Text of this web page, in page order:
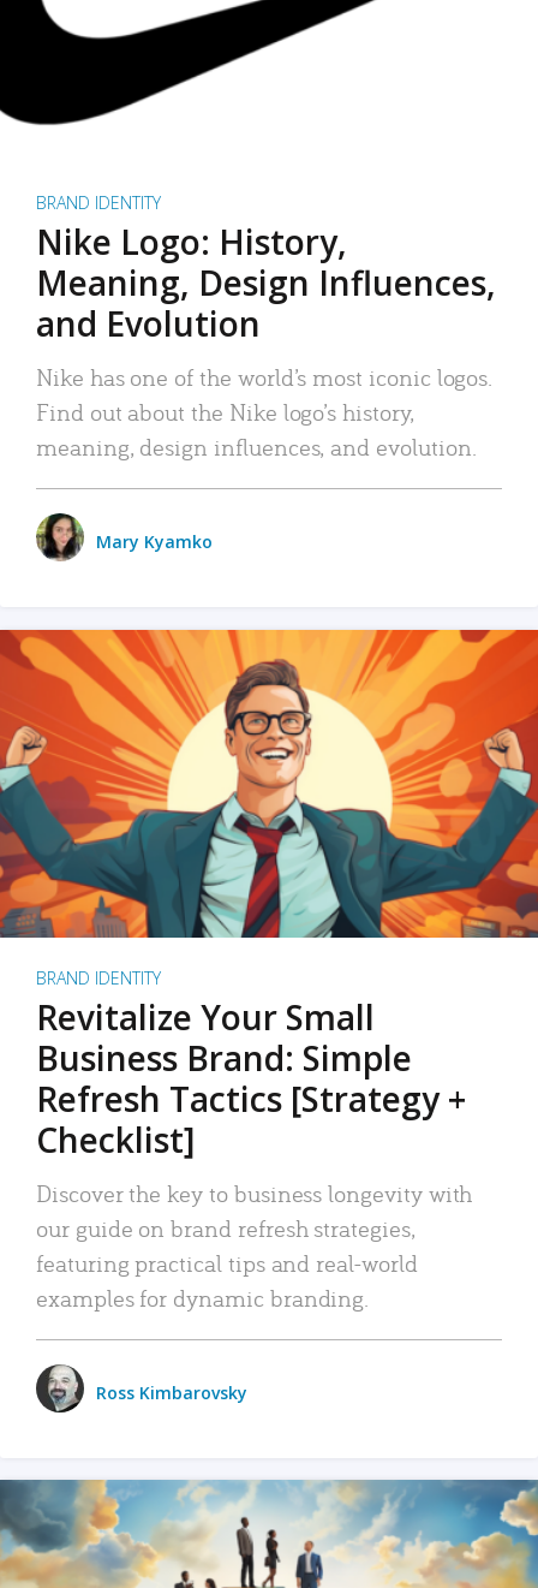
BRAND IDENTITY
Nike Logo: History,
Meaning, Design Influences,
and Evolution
Nike has one of the world’s most iconic logos.
Find out about the Nike logo’s history,
meaning, design influences, and evolution.
Mary Kyamko
BRAND IDENTITY
Revitalize Your Small
Business Brand: Simple
Refresh Tactics [Strategy +
Checklist]
Discover the key to business longevity with
our guide on brand refresh strategies,
featuring practical tips and real-world
examples for dynamic branding.
Ross Kimbarovsky